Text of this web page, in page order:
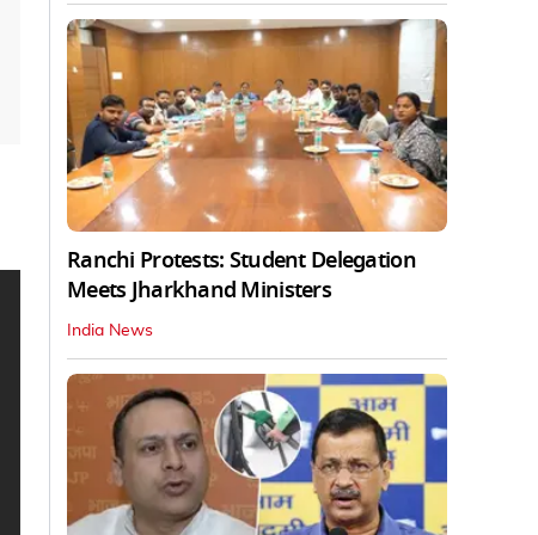
Ranchi Protests: Student Delegation
Meets Jharkhand Ministers
India News